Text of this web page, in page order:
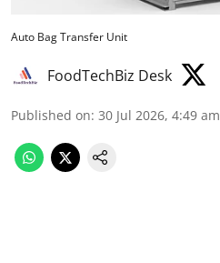
Auto Bag Transfer Unit
FoodTechBiz Desk
Published on: 30 Jul 2026, 4:49 am